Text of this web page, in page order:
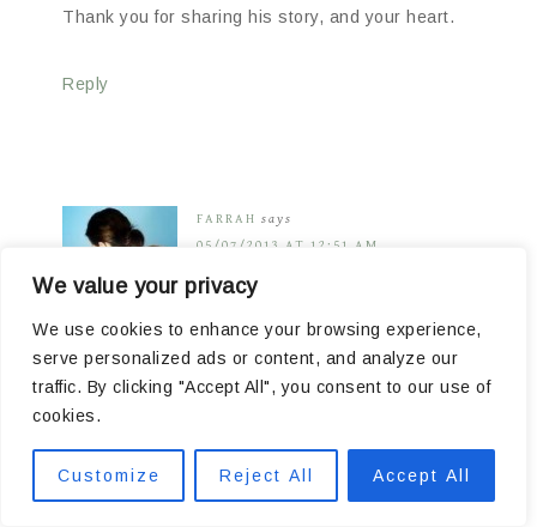
We value your privacy
We use cookies to enhance your browsing experience,
serve personalized ads or content, and analyze our
traffic. By clicking "Accept All", you consent to our use of
cookies.
Customize Reject All Accept All
Thank you for sharing his story, and your heart.
Reply
FARRAH says
05/07/2013 AT 12:51 AM
I saw Leigh Ann post a link to your site- I am an
expat in Europe and spreading the message with
a few sent his way- at the very least a few from
me & mine